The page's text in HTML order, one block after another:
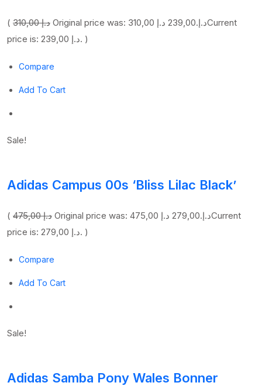
( 310,00 د.إ Original price was: 310,00 د.إ.239,00 د.إ
Current
price is: 239,00 د.إ. )
Compare
Add To Cart
Sale!
Adidas Campus 00s ‘Bliss Lilac Black’
( 475,00 د.إ Original price was: 475,00 د.إ.279,00 د.إ
Current
price is: 279,00 د.إ. )
Compare
Add To Cart
Sale!
Adidas Samba Pony Wales Bonner